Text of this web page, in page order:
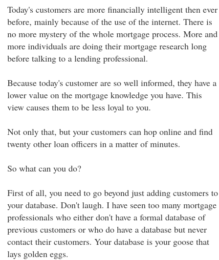
Today's customers are more financially intelligent then ever
before, mainly because of the use of the internet. There is
no more mystery of the whole mortgage process. More and
more individuals are doing their mortgage research long
before talking to a lending professional.
Because today's customer are so well informed, they have a
lower value on the mortgage knowledge you have. This
view causes them to be less loyal to you.
Not only that, but your customers can hop online and find
twenty other loan officers in a matter of minutes.
So what can you do?
First of all, you need to go beyond just adding customers to
your database. Don't laugh. I have seen too many mortgage
professionals who either don't have a formal database of
previous customers or who do have a database but never
contact their customers. Your database is your goose that
lays golden eggs.